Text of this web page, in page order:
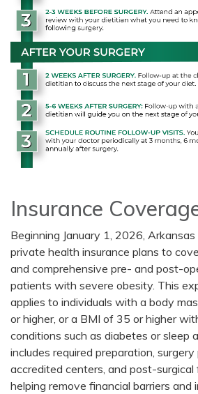
Insurance
Beginning January 1, 2026,
private health insurance plans to
and comprehensive pre- and post-
patients with severe obesity. This
applies to individuals with a body
or higher, or a BMI of 35 or higher
conditions such as diabetes or sleep
includes required preparation,
accredited centers, and post-surgical
helping remove financial barriers and